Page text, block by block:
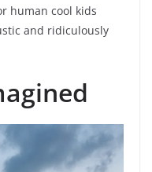
human cool kids
and ridiculously